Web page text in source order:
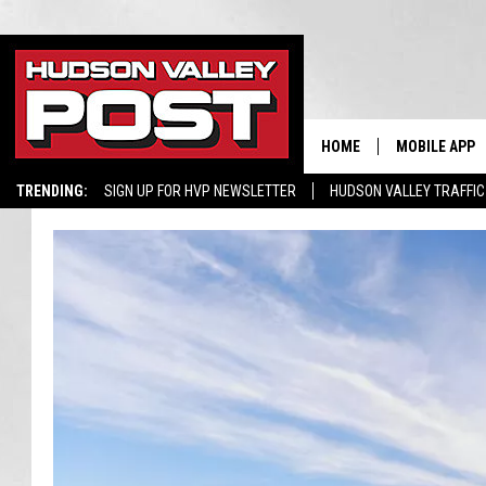
TRENDING: SIGN UP FOR HVP NEWSLETTER HUDSON VALLEY TRAFFIC
HOME MOBILE APP